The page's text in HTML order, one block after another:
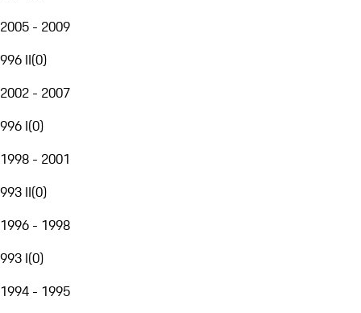
2005 - 2009
996 II(0)
2002 - 2007
996 I(0)
1998 - 2001
993 II(0)
1996 - 1998
993 I(0)
1994 - 1995